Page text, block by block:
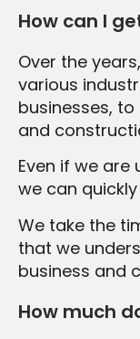
How can I
Over the
various
businesses,
and
Even if we
we can
We take the
that we
business and
How much